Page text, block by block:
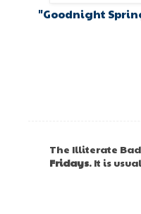
"Goodnight
The Illiterate
Fridays. It is